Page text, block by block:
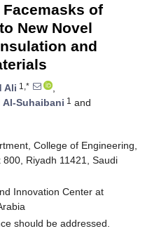
of
New Novel
and
Ali 1,*
,
Al-Suhaibani 1 and
College of Engineering,
800, Riyadh 11421, Saudi
Innovation Center at
should be addressed.